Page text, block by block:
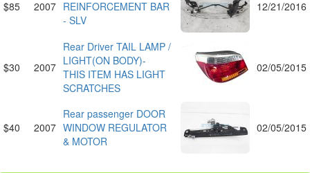
$85 2007 REINFORCEMENT BAR
- SLV
12/21/2016
$30 2007
Rear Driver TAIL LAMP /
LIGHT(ON BODY)-
THIS ITEM HAS LIGHT
SCRATCHES
02/05/2015
$40 2007
Rear passenger DOOR
WINDOW REGULATOR
& MOTOR
02/05/2015